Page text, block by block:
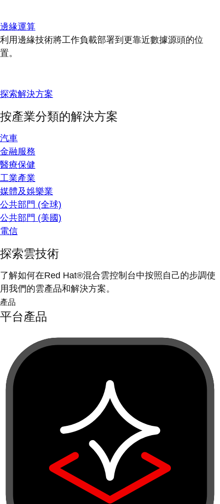
邊緣運算
利用邊緣技術將工作負載部署到更靠近數據源頭的位
置。
探索解決方案
按產業分類的解決方案
汽車
金融服務
醫療保健
工業產業
媒體及娛樂業
公共部門 (全球)
公共部門 (美國)
電信
探索雲技術
了解如何在Red Hat®混合雲控制台中按照自己的步調使
用我們的雲產品和解決方案。
產品
平台產品